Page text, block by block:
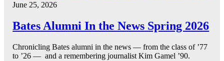
June 25, 2026
Bates Alumni In the News Spring 2026
Chronicling Bates alumni in the news — from the class of ’77
to ’26 — and a remembering journalist Kim Gamel ’90.